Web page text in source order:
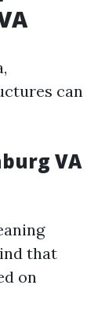
can
VA
that
on